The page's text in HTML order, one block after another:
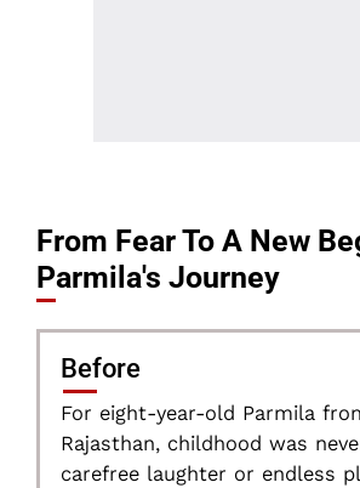
From Fear To A New
Parmila's Journey
Before
For eight-year-old Parmila
Rajasthan, childhood was
carefree laughter or endless